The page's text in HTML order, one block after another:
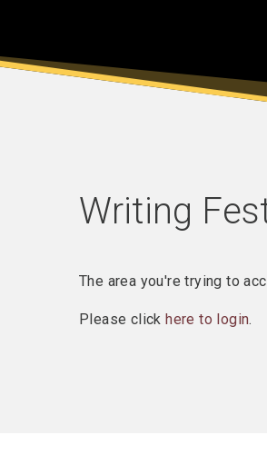
Writing
The area you're trying to
Please clickhere to login.